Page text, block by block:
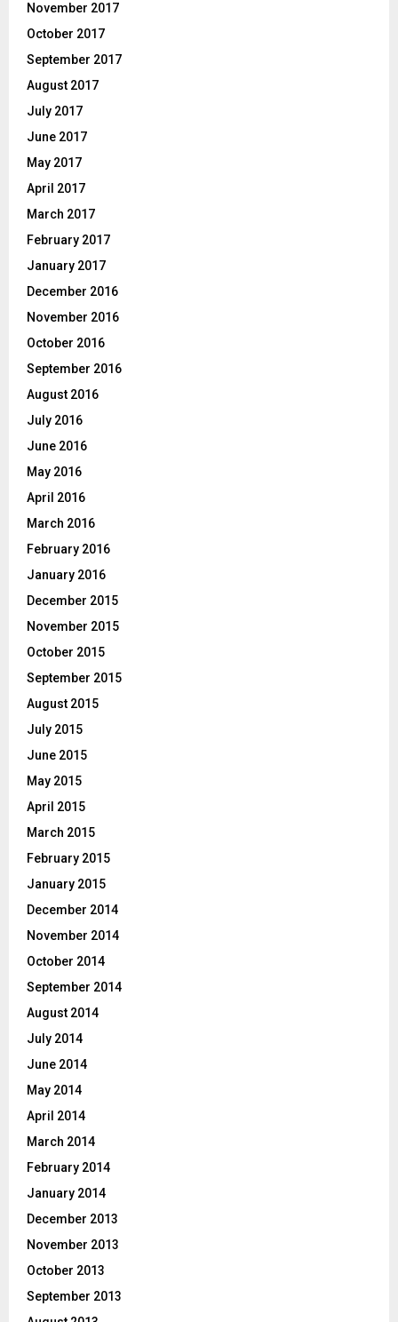
November 2017
October 2017
September 2017
August 2017
July 2017
June 2017
May 2017
April 2017
March 2017
February 2017
January 2017
December 2016
November 2016
October 2016
September 2016
August 2016
July 2016
June 2016
May 2016
April 2016
March 2016
February 2016
January 2016
December 2015
November 2015
October 2015
September 2015
August 2015
July 2015
June 2015
May 2015
April 2015
March 2015
February 2015
January 2015
December 2014
November 2014
October 2014
September 2014
August 2014
July 2014
June 2014
May 2014
April 2014
March 2014
February 2014
January 2014
December 2013
November 2013
October 2013
September 2013